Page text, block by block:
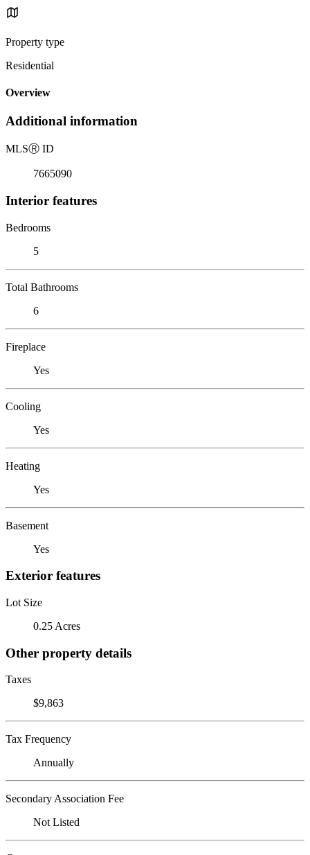
Property type
Residential
Overview
Additional information
MLSⓇ ID
7665090
Interior features
Bedrooms
5
Total Bathrooms
6
Fireplace
Yes
Cooling
Yes
Heating
Yes
Basement
Yes
Exterior features
Lot Size
0.25 Acres
Other property details
Taxes
$9,863
Tax Frequency
Annually
Secondary Association Fee
Not Listed